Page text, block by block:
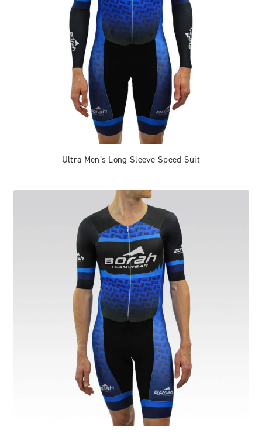
Ultra Men’s Long Sleeve Speed Suit